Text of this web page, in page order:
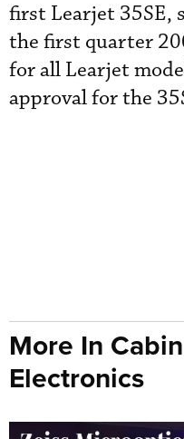
first Learjet 35SE,
the first quarter
for all Learjet
approval for the
More In
Electronics